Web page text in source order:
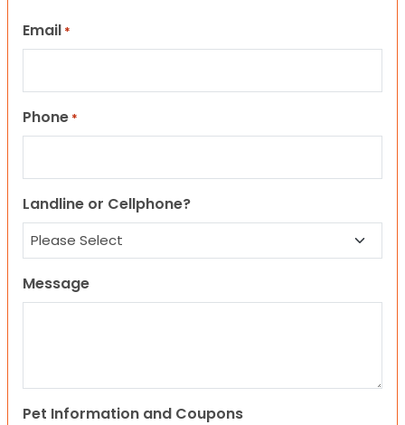
Email *
Phone *
Landline or Cellphone?
Message
Pet Information and Coupons